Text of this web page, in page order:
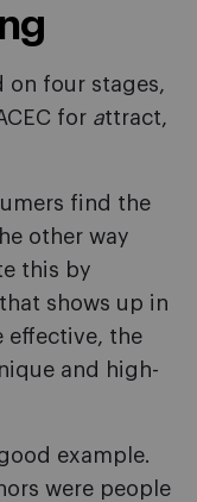
on four stages,
for attract,
find the
other way
this by
shows up in
effective, the
and high-
example.
were people